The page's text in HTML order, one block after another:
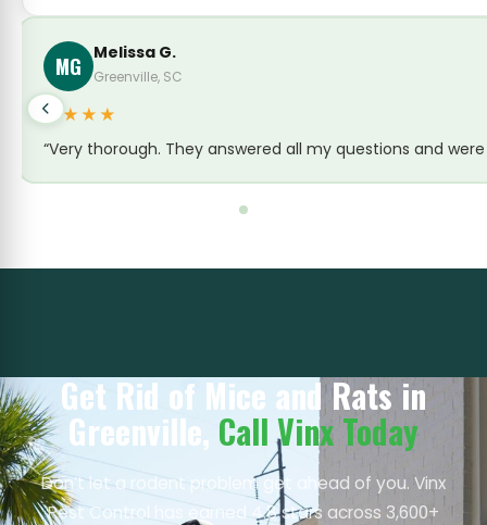
and everything was gone within a week! Couldn’t be
Get Rid of Mice and Rats in
Greenville, Call Vinx Today
Don’t let a rodent problem get ahead of you. Vinx
Pest Control has earned 4.8 stars across 3,600+